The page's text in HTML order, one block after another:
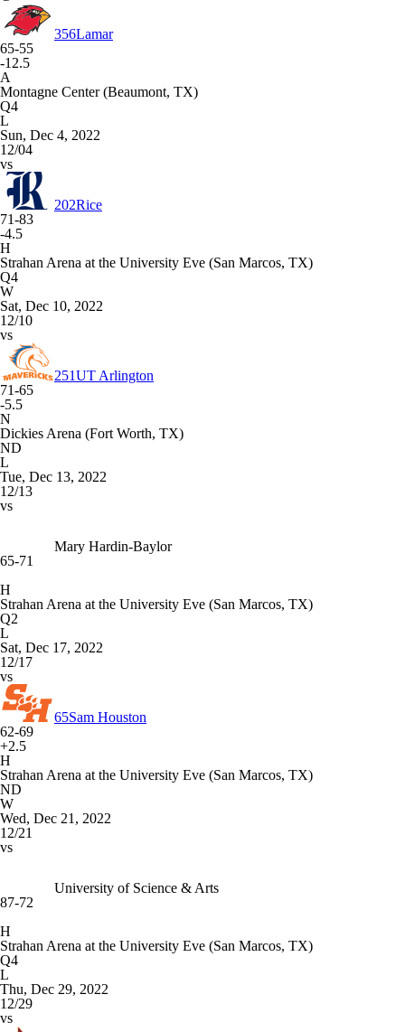
356Lamar
65-55
-12.5
A
Montagne Center (Beaumont, TX)
Q4
L
Sun, Dec 4, 2022
12/04
vs
202Rice
71-83
-4.5
H
Strahan Arena at the University Eve (San Marcos, TX)
Q4
W
Sat, Dec 10, 2022
12/10
vs
251UT Arlington
71-65
-5.5
N
Dickies Arena (Fort Worth, TX)
ND
L
Tue, Dec 13, 2022
12/13
vs
Mary Hardin-Baylor
65-71
H
Strahan Arena at the University Eve (San Marcos, TX)
Q2
L
Sat, Dec 17, 2022
12/17
vs
65Sam Houston
62-69
+2.5
H
Strahan Arena at the University Eve (San Marcos, TX)
ND
W
Wed, Dec 21, 2022
12/21
vs
University of Science & Arts
87-72
H
Strahan Arena at the University Eve (San Marcos, TX)
Q4
L
Thu, Dec 29, 2022
12/29
vs